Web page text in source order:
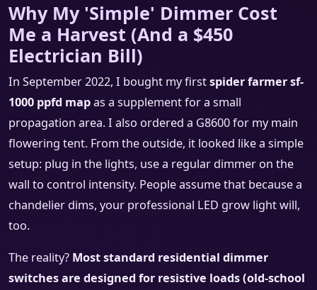
Why My 'Simple' Dimmer Cost
Me a Harvest (And a $450
Electrician Bill)
In September 2022, I bought my firstspider farmer sf-
1000 ppfd mapas a supplement for a small
propagation area. I also ordered a G8600 for my main
flowering tent. From the outside, it looked like a simple
setup: plug in the lights, use a regular dimmer on the
wall to control intensity. People assume that because a
chandelier dims, your professional LED grow light will,
too.
The reality? Most standard residential dimmer
switches are designed for resistive loads (old-school